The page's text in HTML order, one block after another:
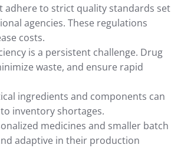
adhere to strict quality standards set
agencies. These regulations
costs.
is a persistent challenge. Drug
waste, and ensure rapid
ingredients and components can
inventory shortages.
medicines and smaller batch
adaptive in their production